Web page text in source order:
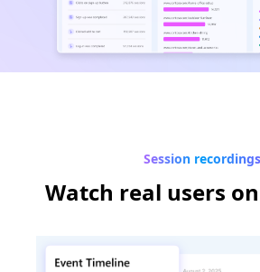
Session recordings
Watch real users